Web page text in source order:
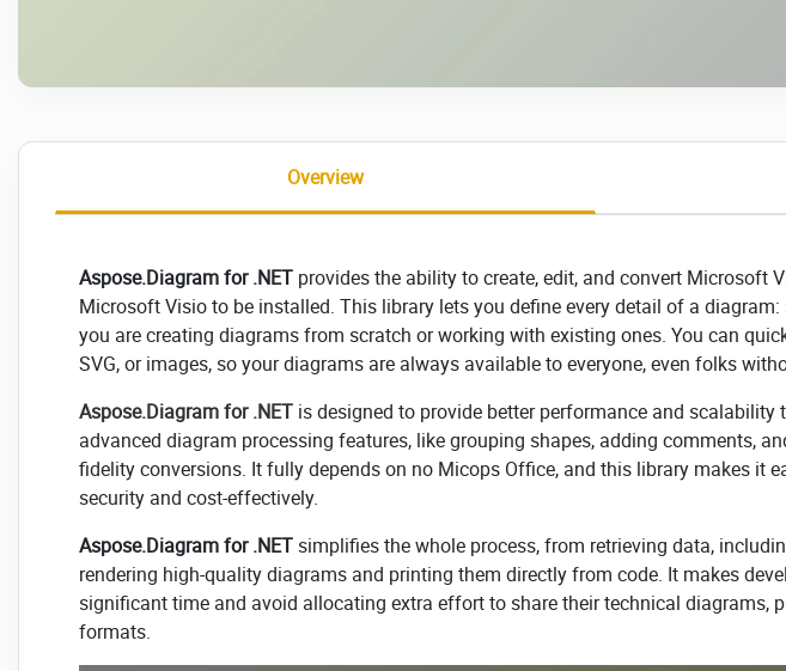
Overview
Aspose.Diagram for .NET provides the ability to create, edit, and convert Microsoft
Microsoft Visio to be installed. This library lets you define every detail of a diagram:
you are creating diagrams from scratch or working with existing ones. You can
SVG, or images, so your diagrams are always available to everyone, even folks
Aspose.Diagram for .NET is designed to provide better performance and
advanced diagram processing features, like grouping shapes, adding comments,
fidelity conversions. It fully depends on no Micops Office, and this library makes it
security and cost-effectively.
Aspose.Diagram for .NETsimplifies the whole process, from retrieving data,
rendering high-quality diagrams and printing them directly from code. It makes
significant time and avoid allocating extra effort to share their technical diagrams,
formats.